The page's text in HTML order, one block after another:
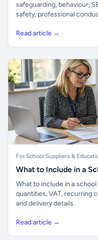
safeguarding, behaviour,
safety, professional
Read article →
For School Suppliers &
What to Include in a
What to include in a
quantities, VAT, recurring
and delivery details.
Read article →